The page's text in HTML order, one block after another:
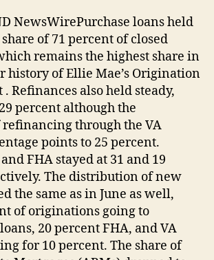
NewsWirePurchase loans held
of 71 percent of closed
remains the highest share in
history of Ellie Mae’s Origination
Refinances also held steady,
percent although the
through the VA
points to 25 percent.
FHA stayed at 31 and 19
The distribution of new
the same as in June as well,
of originations going to
20 percent FHA, and VA
for 10 percent. The share of